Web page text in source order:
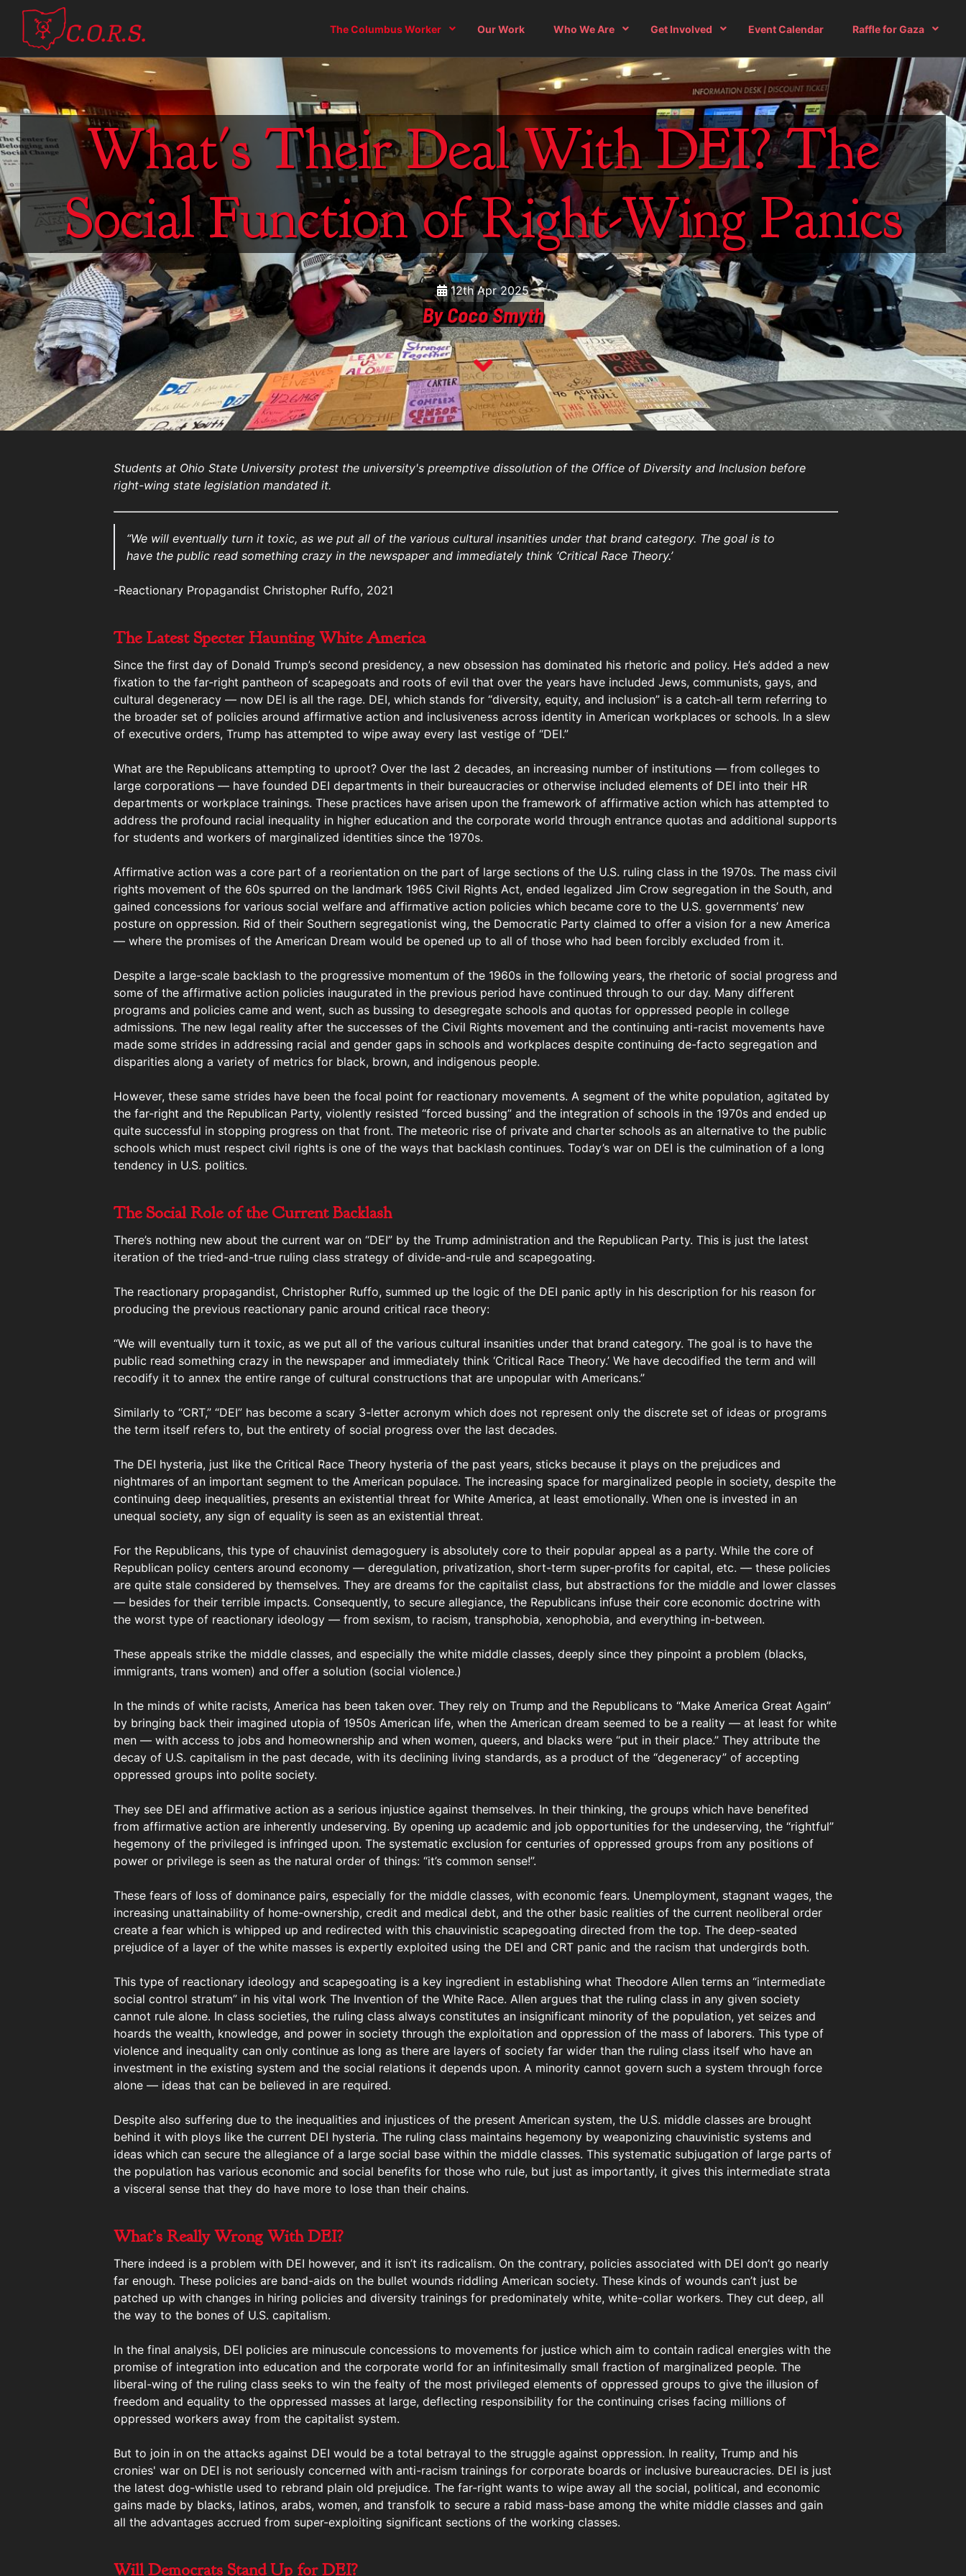
The Columbus Worker Our Work Who We Are Get Involved Event Calendar Raffle for Gaza
What's Their Deal With DEI? The
Social Function of Right-Wing Panics
12th Apr 2025
By Coco Smyth
Students at Ohio State University protest the university's preemptive dissolution of the Office of Diversity and Inclusion before
right-wing state legislation mandated it.
“We will eventually turn it toxic, as we put all of the various cultural insanities under that brand category. The goal is to
have the public read something crazy in the newspaper and immediately think ‘Critical Race Theory.’
-Reactionary Propagandist Christopher Ruffo, 2021
The Latest Specter Haunting White America
Since the first day of Donald Trump’s second presidency, a new obsession has dominated his rhetoric and policy. He’s added a new
fixation to the far-right pantheon of scapegoats and roots of evil that over the years have included Jews, communists, gays, and
cultural degeneracy — now DEI is all the rage. DEI, which stands for “diversity, equity, and inclusion” is a catch-all term referring to
the broader set of policies around affirmative action and inclusiveness across identity in American workplaces or schools. In a slew
of executive orders, Trump has attempted to wipe away every last vestige of “DEI.”
What are the Republicans attempting to uproot? Over the last 2 decades, an increasing number of institutions — from colleges to
large corporations — have founded DEI departments in their bureaucracies or otherwise included elements of DEI into their HR
departments or workplace trainings. These practices have arisen upon the framework of affirmative action which has attempted to
address the profound racial inequality in higher education and the corporate world through entrance quotas and additional supports
for students and workers of marginalized identities since the 1970s.
Affirmative action was a core part of a reorientation on the part of large sections of the U.S. ruling class in the 1970s. The mass civil
rights movement of the 60s spurred on the landmark 1965 Civil Rights Act, ended legalized Jim Crow segregation in the South, and
gained concessions for various social welfare and affirmative action policies which became core to the U.S. governments’ new
posture on oppression. Rid of their Southern segregationist wing, the Democratic Party claimed to offer a vision for a new America
— where the promises of the American Dream would be opened up to all of those who had been forcibly excluded from it.
Despite a large-scale backlash to the progressive momentum of the 1960s in the following years, the rhetoric of social progress and
some of the affirmative action policies inaugurated in the previous period have continued through to our day. Many different
programs and policies came and went, such as bussing to desegregate schools and quotas for oppressed people in college
admissions. The new legal reality after the successes of the Civil Rights movement and the continuing anti-racist movements have
made some strides in addressing racial and gender gaps in schools and workplaces despite continuing de-facto segregation and
disparities along a variety of metrics for black, brown, and indigenous people.
However, these same strides have been the focal point for reactionary movements. A segment of the white population, agitated by
the far-right and the Republican Party, violently resisted “forced bussing” and the integration of schools in the 1970s and ended up
quite successful in stopping progress on that front. The meteoric rise of private and charter schools as an alternative to the public
schools which must respect civil rights is one of the ways that backlash continues. Today’s war on DEI is the culmination of a long
tendency in U.S. politics.
The Social Role of the Current Backlash
There’s nothing new about the current war on “DEI” by the Trump administration and the Republican Party. This is just the latest
iteration of the tried-and-true ruling class strategy of divide-and-rule and scapegoating.
The reactionary propagandist, Christopher Ruffo, summed up the logic of the DEI panic aptly in his description for his reason for
producing the previous reactionary panic around critical race theory:
“We will eventually turn it toxic, as we put all of the various cultural insanities under that brand category. The goal is to have the
public read something crazy in the newspaper and immediately think ‘Critical Race Theory.’ We have decodified the term and will
recodify it to annex the entire range of cultural constructions that are unpopular with Americans.”
Similarly to “CRT,” “DEI” has become a scary 3-letter acronym which does not represent only the discrete set of ideas or programs
the term itself refers to, but the entirety of social progress over the last decades.
The DEI hysteria, just like the Critical Race Theory hysteria of the past years, sticks because it plays on the prejudices and
nightmares of an important segment to the American populace. The increasing space for marginalized people in society, despite the
continuing deep inequalities, presents an existential threat for White America, at least emotionally. When one is invested in an
unequal society, any sign of equality is seen as an existential threat.
For the Republicans, this type of chauvinist demagoguery is absolutely core to their popular appeal as a party. While the core of
Republican policy centers around economy — deregulation, privatization, short-term super-profits for capital, etc. — these policies
are quite stale considered by themselves. They are dreams for the capitalist class, but abstractions for the middle and lower classes
— besides for their terrible impacts. Consequently, to secure allegiance, the Republicans infuse their core economic doctrine with
the worst type of reactionary ideology — from sexism, to racism, transphobia, xenophobia, and everything in-between.
These appeals strike the middle classes, and especially the white middle classes, deeply since they pinpoint a problem (blacks,
immigrants, trans women) and offer a solution (social violence.)
In the minds of white racists, America has been taken over. They rely on Trump and the Republicans to “Make America Great Again”
by bringing back their imagined utopia of 1950s American life, when the American dream seemed to be a reality — at least for white
men — with access to jobs and homeownership and when women, queers, and blacks were “put in their place.” They attribute the
decay of U.S. capitalism in the past decade, with its declining living standards, as a product of the “degeneracy” of accepting
oppressed groups into polite society.
They see DEI and affirmative action as a serious injustice against themselves. In their thinking, the groups which have benefited
from affirmative action are inherently undeserving. By opening up academic and job opportunities for the undeserving, the “rightful”
hegemony of the privileged is infringed upon. The systematic exclusion for centuries of oppressed groups from any positions of
power or privilege is seen as the natural order of things: “it’s common sense!”.
These fears of loss of dominance pairs, especially for the middle classes, with economic fears. Unemployment, stagnant wages, the
increasing unattainability of home-ownership, credit and medical debt, and the other basic realities of the current neoliberal order
create a fear which is whipped up and redirected with this chauvinistic scapegoating directed from the top. The deep-seated
prejudice of a layer of the white masses is expertly exploited using the DEI and CRT panic and the racism that undergirds both.
This type of reactionary ideology and scapegoating is a key ingredient in establishing what Theodore Allen terms an “intermediate
social control stratum” in his vital work The Invention of the White Race. Allen argues that the ruling class in any given society
cannot rule alone. In class societies, the ruling class always constitutes an insignificant minority of the population, yet seizes and
hoards the wealth, knowledge, and power in society through the exploitation and oppression of the mass of laborers. This type of
violence and inequality can only continue as long as there are layers of society far wider than the ruling class itself who have an
investment in the existing system and the social relations it depends upon. A minority cannot govern such a system through force
alone — ideas that can be believed in are required.
Despite also suffering due to the inequalities and injustices of the present American system, the U.S. middle classes are brought
behind it with ploys like the current DEI hysteria. The ruling class maintains hegemony by weaponizing chauvinistic systems and
ideas which can secure the allegiance of a large social base within the middle classes. This systematic subjugation of large parts of
the population has various economic and social benefits for those who rule, but just as importantly, it gives this intermediate strata
a visceral sense that they do have more to lose than their chains.
What’s Really Wrong With DEI?
There indeed is a problem with DEI however, and it isn’t its radicalism. On the contrary, policies associated with DEI don’t go nearly
far enough. These policies are band-aids on the bullet wounds riddling American society. These kinds of wounds can’t just be
patched up with changes in hiring policies and diversity trainings for predominately white, white-collar workers. They cut deep, all
the way to the bones of U.S. capitalism.
In the final analysis, DEI policies are minuscule concessions to movements for justice which aim to contain radical energies with the
promise of integration into education and the corporate world for an infinitesimally small fraction of marginalized people. The
liberal-wing of the ruling class seeks to win the fealty of the most privileged elements of oppressed groups to give the illusion of
freedom and equality to the oppressed masses at large, deflecting responsibility for the continuing crises facing millions of
oppressed workers away from the capitalist system.
But to join in on the attacks against DEI would be a total betrayal to the struggle against oppression. In reality, Trump and his
cronies' war on DEI is not seriously concerned with anti-racism trainings for corporate boards or inclusive bureaucracies. DEI is just
the latest dog-whistle used to rebrand plain old prejudice. The far-right wants to wipe away all the social, political, and economic
gains made by blacks, latinos, arabs, women, and transfolk to secure a rabid mass-base among the white middle classes and gain
all the advantages accrued from super-exploiting significant sections of the working classes.
Will Democrats Stand Up for DEI?